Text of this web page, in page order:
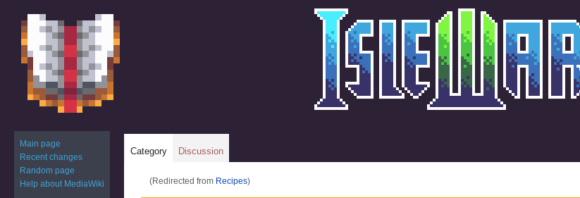
(Redirected from Recipes)
Category Discussion
Main page
Recent changes
Random page
Help about MediaWiki